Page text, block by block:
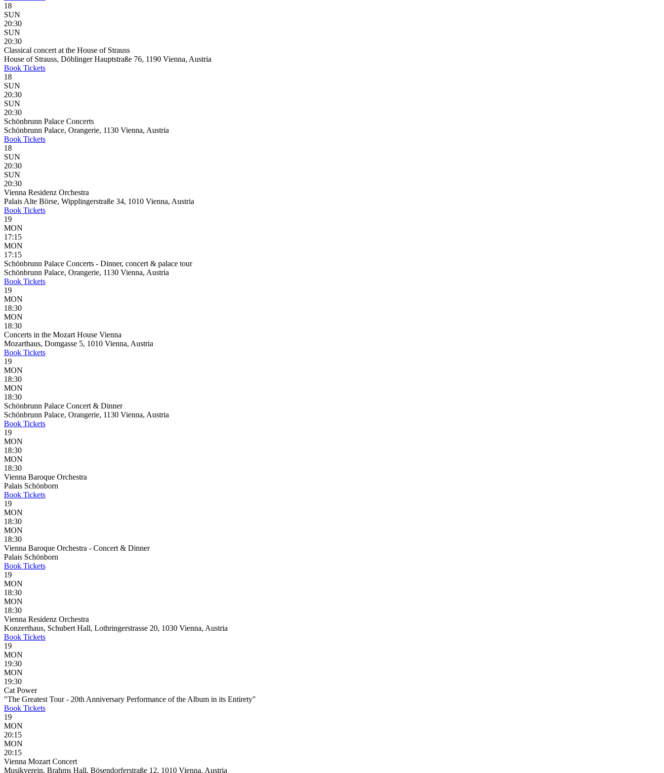
18
SUN
20:30
SUN
20:30
Classical concert at the House of Strauss
House of Strauss, Döblinger Hauptstraße 76, 1190 Vienna, Austria
Book Tickets
18
SUN
20:30
SUN
20:30
Schönbrunn Palace Concerts
Schönbrunn Palace, Orangerie, 1130 Vienna, Austria
Book Tickets
18
SUN
20:30
SUN
20:30
Vienna Residenz Orchestra
Palais Alte Börse, Wipplingerstraße 34, 1010 Vienna, Austria
Book Tickets
19
MON
17:15
MON
17:15
Schönbrunn Palace Concerts - Dinner, concert & palace tour
Schönbrunn Palace, Orangerie, 1130 Vienna, Austria
Book Tickets
19
MON
18:30
MON
18:30
Concerts in the Mozart House Vienna
Mozarthaus, Domgasse 5, 1010 Vienna, Austria
Book Tickets
19
MON
18:30
MON
18:30
Schönbrunn Palace Concert & Dinner
Schönbrunn Palace, Orangerie, 1130 Vienna, Austria
Book Tickets
19
MON
18:30
MON
18:30
Vienna Baroque Orchestra
Palais Schönborn
Book Tickets
19
MON
18:30
MON
18:30
Vienna Baroque Orchestra - Concert & Dinner
Palais Schönborn
Book Tickets
19
MON
18:30
MON
18:30
Vienna Residenz Orchestra
Konzerthaus, Schubert Hall, Lothringerstrasse 20, 1030 Vienna, Austria
Book Tickets
19
MON
19:30
MON
19:30
Cat Power
"The Greatest Tour - 20th Anniversary Performance of the Album in its Entirety"
Book Tickets
19
MON
20:15
MON
20:15
Vienna Mozart Concert
Musikverein, Brahms Hall, Bösendorferstraße 12, 1010 Vienna, Austria